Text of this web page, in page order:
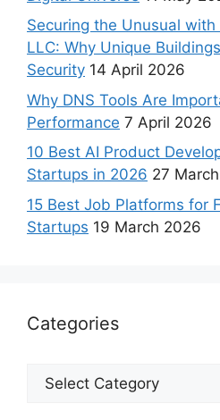
Securing the Unusual
LLC: Why Unique
Security 14 April 2026
Why DNS Tools Are
Performance 7 April 2026
10 Best AI Product
Startups in 2026 27
15 Best Job Platforms for
Startups 19 March 2026
Categories